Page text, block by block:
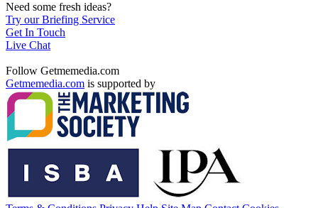
Need some fresh ideas?
Try our Briefing Service
Get In Touch
Live Chat
Follow Getmemedia.com
Getmemedia.com is supported by